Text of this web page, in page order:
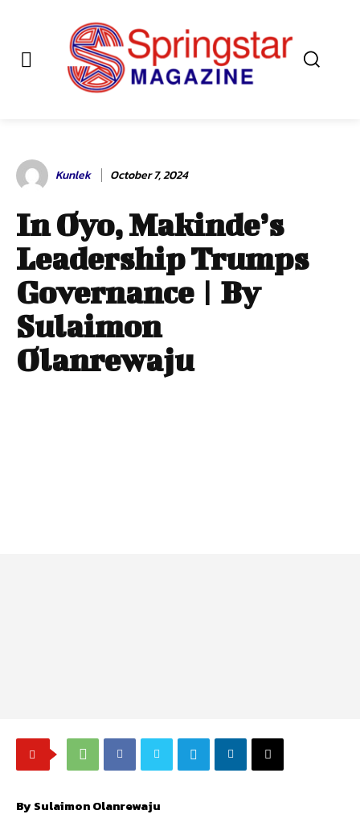
Kunlek October 7, 2024
In Oyo, Makinde’s
Leadership Trumps
Governance | By
Sulaimon
Olanrewaju
By Sulaimon Olanrewaju